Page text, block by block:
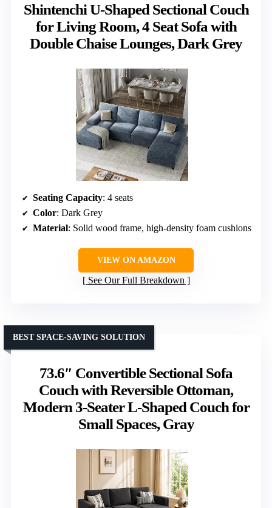
Shintenchi U-Shaped Sectional Couch
for Living Room, 4 Seat Sofa with
Double Chaise Lounges, Dark Grey
Seating Capacity: 4 seats
Color: Dark Grey
Material: Solid wood frame, high-density foam cushions
VIEW ON AMAZON
See Our Full Breakdown
73.6″ Convertible Sectional Sofa
Couch with Reversible Ottoman,
Modern 3-Seater L-Shaped Couch for
Small Spaces, Gray
BEST SPACE-SAVING SOLUTION